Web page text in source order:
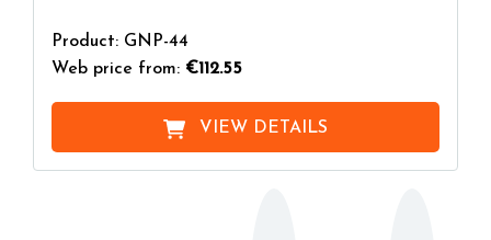
Product: GNP-44
Web price from: €112.55
VIEW DETAILS